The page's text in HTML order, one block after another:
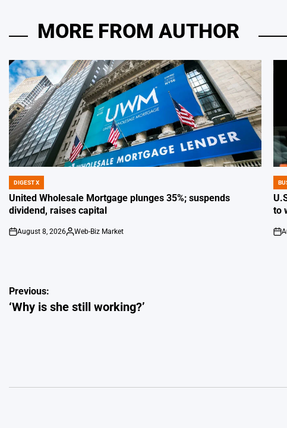
MORE FROM AUTHOR
POSTED
IN
DIGEST X
United Wholesale Mortgage plunges 35%; suspends
dividend, raises capital
on
August 8, 2026
Posted
Web-Biz Market
IN
to
on
Post
navigation
Previous:
‘Why is she still working?’